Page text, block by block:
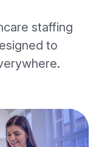
staffing
to